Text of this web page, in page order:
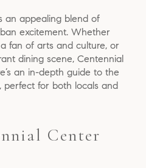
an appealing blend of
excitement. Whether
fan of arts and culture, or
dining scene, Centennial
an in-depth guide to the
, perfect for both locals and
Center